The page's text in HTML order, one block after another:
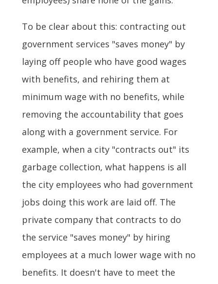
To be clear about this: contracting out
government services "saves money" by
laying off people who have good wages
with benefits, and rehiring them at
minimum wage with no benefits, while
removing the accountability that goes
along with a government service. For
example, when a city "contracts out" its
garbage collection, what happens is all
the city employees who had government
jobs doing this work are laid off. The
private company that contracts to do
the service "saves money" by hiring
employees at a much lower wage with no
benefits. It doesn't have to meet the